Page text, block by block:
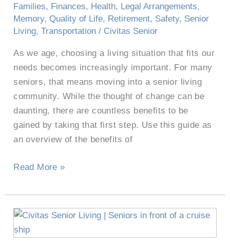
Families, Finances, Health, Legal Arrangements,
Memory,Quality of Life, Retirement, Safety, Senior
Living,Transportation / Civitas Senior
As we age, choosing a living situation that fits our
needs becomes increasingly important. For many
seniors, that means moving into a senior living
community. While the thought of change can be
daunting, there are countless benefits to be
gained by taking that first step. Use this guide as
an overview of the benefits of
Care
and
Value
of
Senior
Living
Read More »
Ask
A